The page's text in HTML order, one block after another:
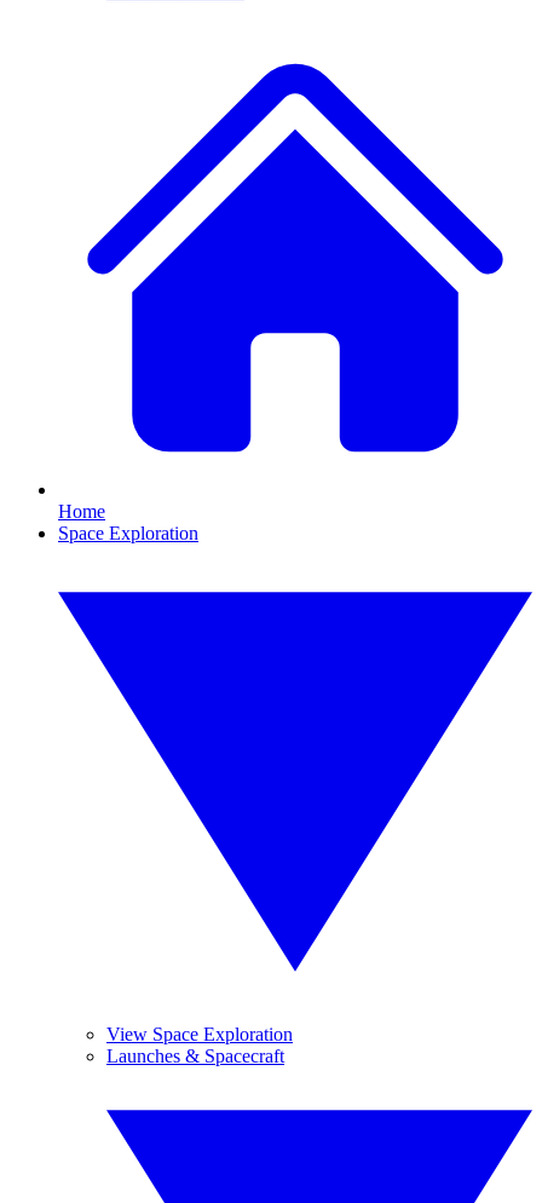
Home
Space Exploration
View Space Exploration
Launches & Spacecraft